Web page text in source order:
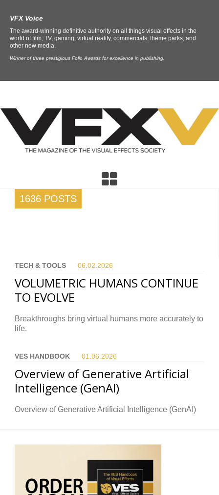
VFX Voice
The award-winning definitive authority on all things visual effects in the
world of film, TV, gaming, virtual reality, commercials, theme parks, and
other new media.
Winner of three prestigious Folio Awards for excellence in publishing.
1636 POSTS
TECH & TOOLS 06.02. 2026
VOLUMETRIC HUMANS CONTINUE
TO EVOLVE
Breakthroughs bring virtual humans more accurately to
life.
VES HANDBOOK 01.06. 2026
Overview of Generative Artificial
Intelligence (GenAI)
Overview of Generative Artificial Intelligence (GenAI)